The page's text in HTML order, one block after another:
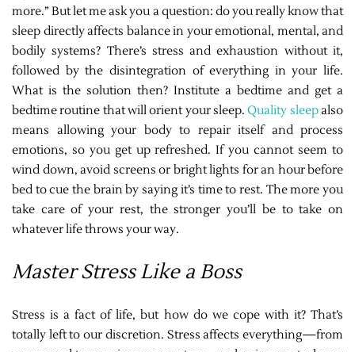
more.” But let me ask you a question: do you really know that
sleep directly affects balance in your emotional, mental, and
bodily systems? There’s stress and exhaustion without it,
followed by the disintegration of everything in your life.
What is the solution then? Institute a bedtime and get a
bedtime routine that will orient your sleep.Quality sleepalso
means allowing your body to repair itself and process
emotions, so you get up refreshed. If you cannot seem to
wind down, avoid screens or bright lights for an hour before
bed to cue the brain by saying it’s time to rest. The more you
take care of your rest, the stronger you’ll be to take on
whatever life throws your way.
Master Stress Like a Boss
Stress is a fact of life, but how do we cope with it? That’s
totally left to our discretion. Stress affects everything—from